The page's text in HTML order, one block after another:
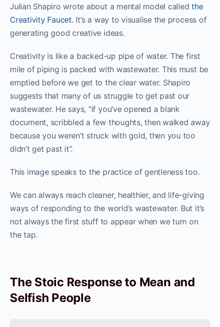
Julian Shapiro wrote about a mental model calledthe
Creativity Faucet. It’s a way to visualise the process of
generating good creative ideas.
Creativity is like a backed-up pipe of water. The first
mile of piping is packed with wastewater. This must be
emptied before we get to the clear water. Shapiro
suggests that many of us struggle to get past our
wastewater. He says, “if you’ve opened a blank
document, scribbled a few thoughts, then walked away
because you weren’t struck with gold, then you too
didn’t get past it”.
This image speaks to the practice of gentleness too.
We can always reach cleaner, healthier, and life-giving
ways of responding to the world’s wastewater. But it’s
not always the first stuff to appear when we turn on
the tap.
The Stoic Response to Mean and
Selfish People